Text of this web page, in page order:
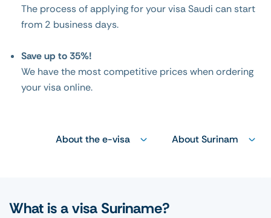
The process of applying for your visa Saudi can start
from 2 business days.
Save up to 35%!
We have the most competitive prices when ordering
your visa online.
About the e-visa About Surinam
What is a visa Suriname?